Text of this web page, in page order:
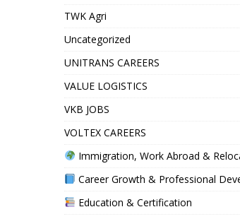
TWK Agri
Uncategorized
UNITRANS CAREERS
VALUE LOGISTICS
VKB JOBS
VOLTEX CAREERS
Immigration, Work Abroad &
Career Growth & Professional
Education & Certification